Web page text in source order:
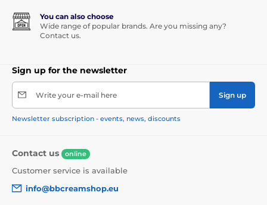
You can also choose
Wide range of popular brands. Are you missing any?
Contact us.
Sign up for the newsletter
Write your e-mail here Sign up
Newsletter subscription - events, news, discounts
Contact us online
Customer service is available
info@bbcreamshop.eu